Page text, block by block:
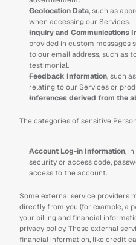
Geolocation Data, such as
when accessing our Services.
Inquiry and Communications
provided in custom messages
to our email address, such as
testimonial.
Feedback Information, such
relating to our Services or
Inferences derived from the
The categories of sensitive
Account Log-in Information,
security or access code,
access to the account.
Some external service providers
directly from you (for example, a
your billing and financial
privacy policy. These external
financial information, like credit